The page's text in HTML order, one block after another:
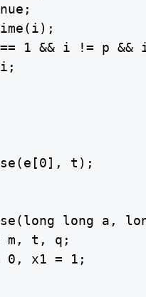
1 && i != p &&
t);
long a,
m, t, q;
0, x1 = 1;